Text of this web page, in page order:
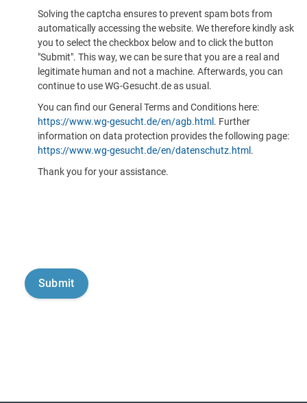
Solving the captcha ensures to prevent spam bots from
automatically accessing the website. We therefore kindly ask
you to select the checkbox below and to click the button
"Submit". This way, we can be sure that you are a real and
legitimate human and not a machine. Afterwards, you can
continue to use WG-Gesucht.de as usual.
You can find our General Terms and Conditions here:
https://www.wg-gesucht.de/en/agb.html . Further
information on data protection provides the following page:
https://www.wg-gesucht.de/en/datenschutz.html .
Thank you for your assistance.